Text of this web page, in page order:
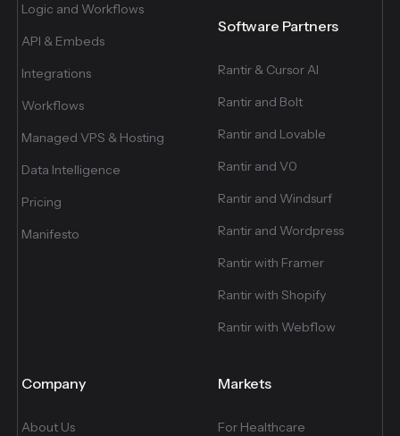
Logic and Workflows
API & Embeds
Integrations
Workflows
Managed VPS & Hosting
Data Intelligence
Pricing
Manifesto
Software Partners
Rantir & Cursor AI
Rantir and Bolt
Rantir and Lovable
Rantir and V0
Rantir and Windsurf
Rantir and Wordpress
Rantir with Framer
Rantir with Shopify
Rantir with Webflow
Company
About Us
Markets
For Healthcare